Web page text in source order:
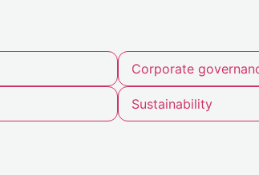
Corporate
Sustainability